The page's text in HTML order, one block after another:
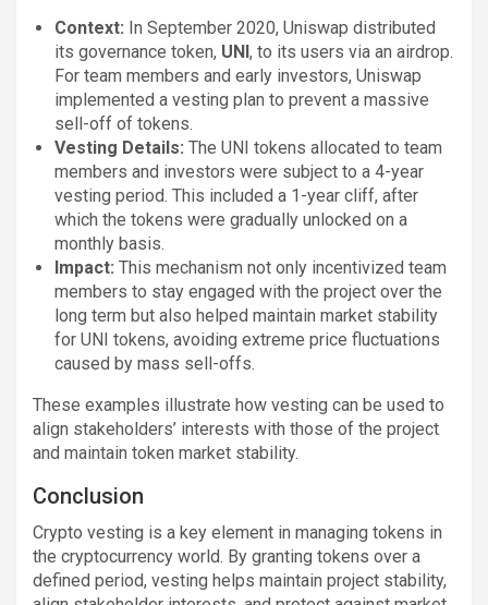
Context: In September 2020, Uniswap distributed
its governance token, UNI, to its users via an airdrop.
For team members and early investors, Uniswap
implemented a vesting plan to prevent a massive
sell-off of tokens.
Vesting Details: The UNI tokens allocated to team
members and investors were subject to a 4-year
vesting period. This included a 1-year cliff, after
which the tokens were gradually unlocked on a
monthly basis.
Impact: This mechanism not only incentivized team
members to stay engaged with the project over the
long term but also helped maintain market stability
for UNI tokens, avoiding extreme price fluctuations
caused by mass sell-offs.
These examples illustrate how vesting can be used to
align stakeholders’ interests with those of the project
and maintain token market stability.
Conclusion
Crypto vesting is a key element in managing tokens in
the cryptocurrency world. By granting tokens over a
defined period, vesting helps maintain project stability,